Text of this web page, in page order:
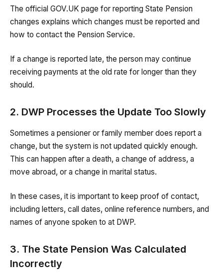
The official GOV.UK page for reporting State Pension
changes explains which changes must be reported and
how to contact the Pension Service.
If a change is reported late, the person may continue
receiving payments at the old rate for longer than they
should.
2. DWP Processes the Update Too Slowly
Sometimes a pensioner or family member does report a
change, but the system is not updated quickly enough.
This can happen after a death, a change of address, a
move abroad, or a change in marital status.
In these cases, it is important to keep proof of contact,
including letters, call dates, online reference numbers, and
names of anyone spoken to at DWP.
3. The State Pension Was Calculated
Incorrectly